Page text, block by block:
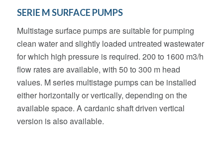
SERIE M SURFACE PUMPS
Multistage surface pumps are suitable for pumping
clean water and slightly loaded untreated wastewater
for which high pressure is required. 200 to 1600 m3/h
flow rates are available, with 50 to 300 m head
values. M series multistage pumps can be installed
either horizontally or vertically, depending on the
available space. A cardanic shaft driven vertical
version is also available.